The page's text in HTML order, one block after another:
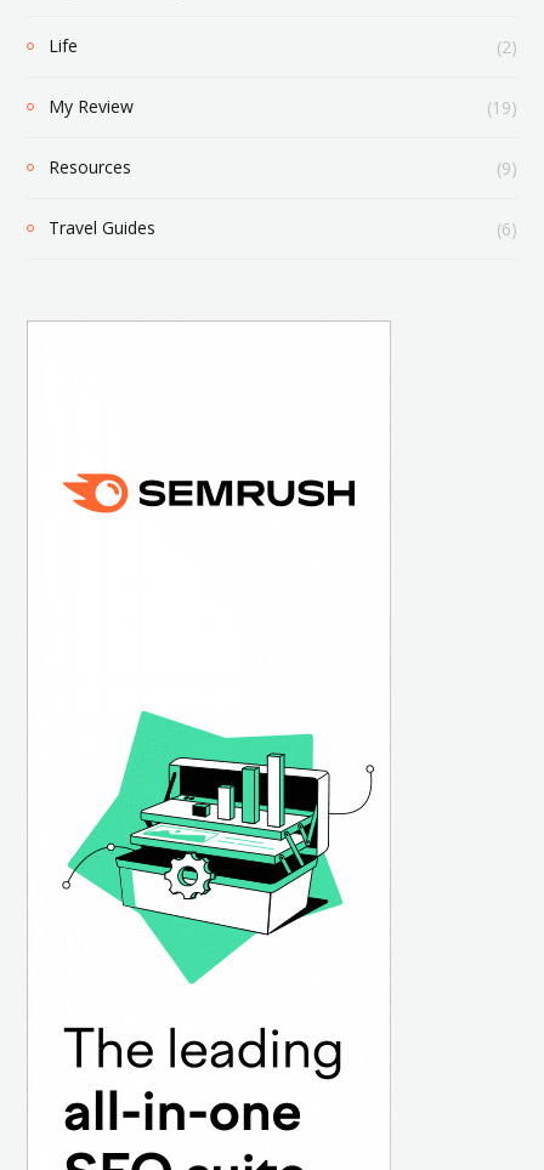
Life (2)
My Review (19)
Resources (9)
Travel Guides (6)